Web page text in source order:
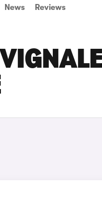
News Reviews